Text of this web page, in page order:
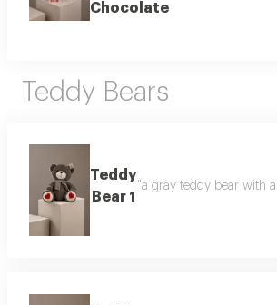
Chocolate
Teddy Bears
Teddy
Bear 1
"a gray teddy bear with